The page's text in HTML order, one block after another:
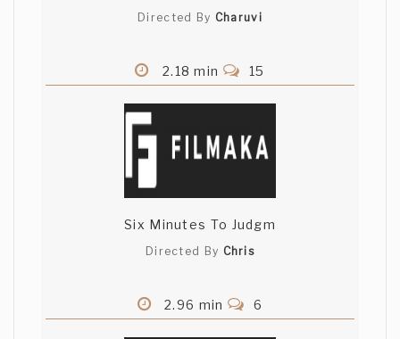
Directed By Charuvi
2.18 min 15
Six Minutes To Judgm
Directed By Chris
2.96 min 6